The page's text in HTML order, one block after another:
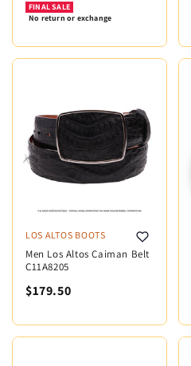
FINAL SALE
No return or exchange
LOS ALTOS BOOTS
Men Los Altos Caiman Belt
C11A8205
$179.50